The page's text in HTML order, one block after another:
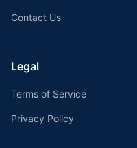
Contact Us
Legal
Terms of Service
Privacy Policy